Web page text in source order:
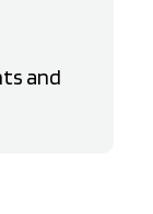
and